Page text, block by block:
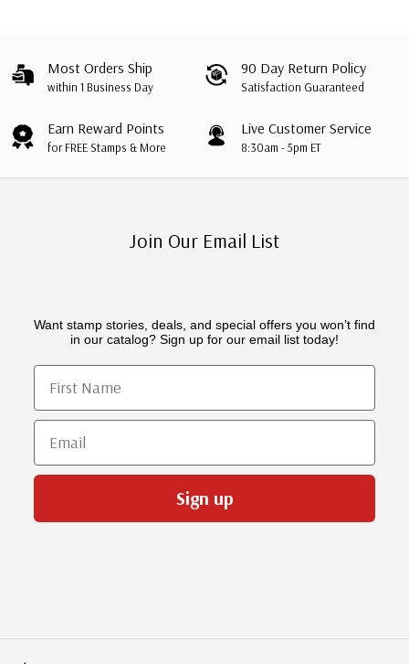
Most Orders Ship
within 1 Business Day
90 Day Return Policy
Satisfaction Guaranteed
Earn Reward Points
for FREE Stamps & More
Live Customer Service
8:30am - 5pm ET
Join Our Email List
Want stamp stories, deals, and special offers you won’t find
in our catalog? Sign up for our email list today!
First Name
Email
Sign up